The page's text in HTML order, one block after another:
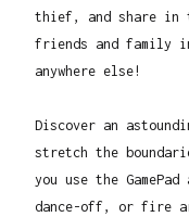
thief, and share in
friends and family
anywhere else!
Discover an
stretch the
you use the
dance-off, or fire